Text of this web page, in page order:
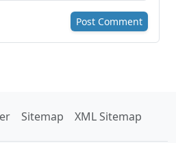
Post Comment
Sitemap XML Sitemap